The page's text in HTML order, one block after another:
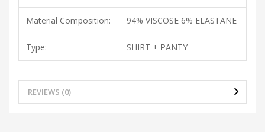
Material Composition: 94% VISCOSE 6% ELASTANE
Type: SHIRT + PANTY
REVIEWS (0)